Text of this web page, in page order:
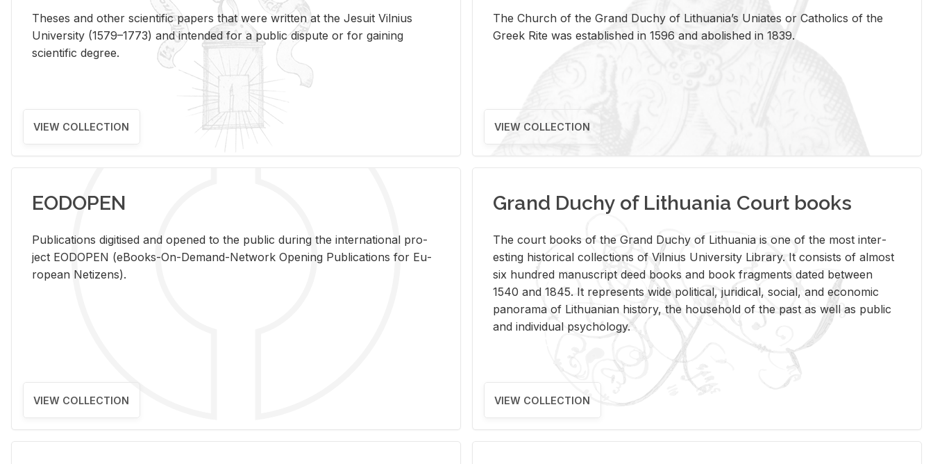
Theses and other scientific papers that were written at the Jesuit Vilnius
University (1579–1773) and intended for a public dispute or for gaining
scientific degree.
VIEW COLLECTION
The Church of the Grand Duchy of Lithuania’s Uniates or Catholics of the
Greek Rite was established in 1596 and abolished in 1839.
VIEW COLLECTION
EODOPEN
Pub­li­ca­tions digi­tised and opened to the pub­lic dur­ing the in­ter­na­tional pro­
ject EODOPEN (eBooks-On-De­mand-Net­work Open­ing Pub­li­ca­tions for Eu­
ro­pean Ne­ti­zens).
VIEW COLLECTION
Grand Duchy of Lithuania Court books
The court books of the Grand Duchy of Lithua­nia is one of the most in­ter­
est­ing his­tor­i­cal col­lec­tions of Vil­nius Uni­ver­sity Li­brary. It con­sists of al­most
six hun­dred man­u­script deed books and book frag­ments dated be­tween
1540 and 1845. It rep­re­sents wide po­lit­i­cal, ju­ridi­cal, so­cial, and eco­nomic
panorama of Lithuan­ian his­tory, the house­hold of the past as well as pub­lic
and in­di­vid­ual psy­chol­ogy.
VIEW COLLECTION